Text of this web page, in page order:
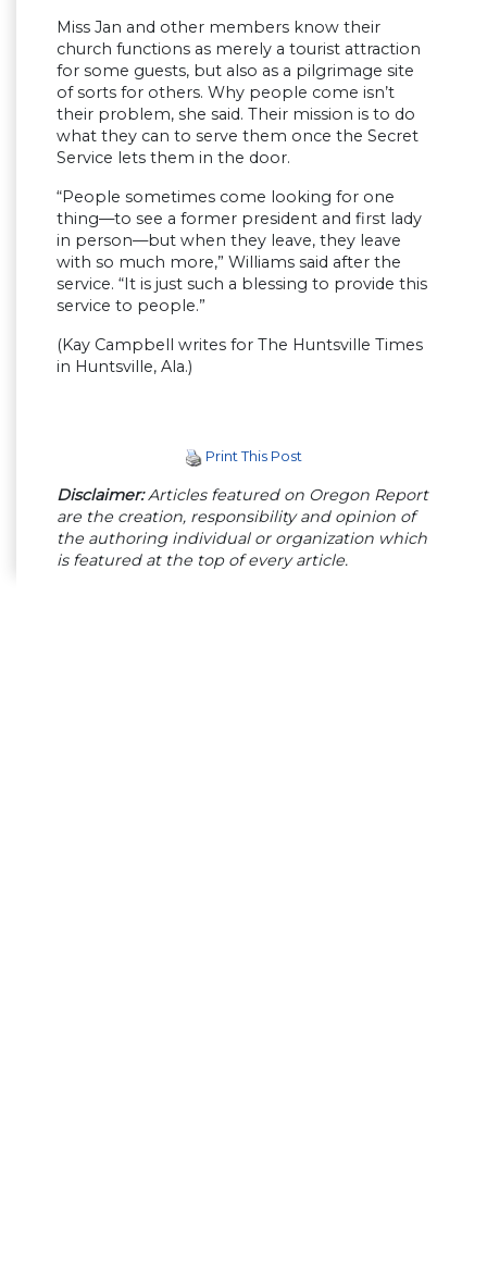
Miss Jan and other members know their
church functions as merely a tourist attraction
for some guests, but also as a pilgrimage site
of sorts for others. Why people come isn’t
their problem, she said. Their mission is to do
what they can to serve them once the Secret
Service lets them in the door.
“People sometimes come looking for one
thing—to see a former president and first lady
in person—but when they leave, they leave
with so much more,” Williams said after the
service. “It is just such a blessing to provide this
service to people.”
(Kay Campbell writes for The Huntsville Times
in Huntsville, Ala.)
Print This Post
Disclaimer:Articles featured on Oregon Report
are the creation, responsibility and opinion of
the authoring individual or organization which
is featured at the top of every article.